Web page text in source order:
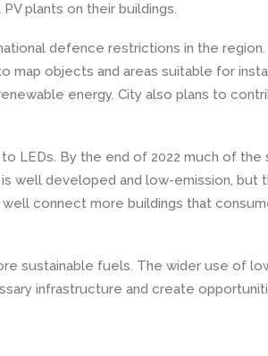
plants on their buildings.
defence restrictions in the
map objects and areas suitable for
energy. City also plans to
LEDs. By the end of 2022 much of the
well developed and low-emission, but
connect more buildings that
sustainable fuels. The wider use of
infrastructure and create